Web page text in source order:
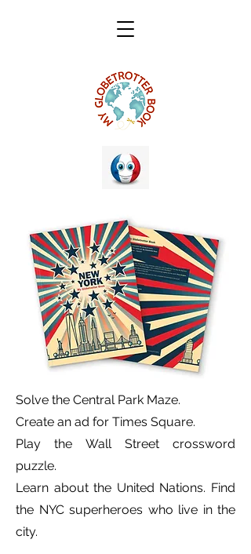
Solve the Central Park Maze.
Create an ad for Times Square.
Play the Wall Street crossword
puzzle.
Learn about the United Nations. Find
the NYC superheroes who live in the
city.